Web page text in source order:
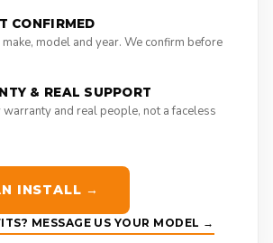
CONFIRMED
model and year. We confirm before
& REAL SUPPORT
warranty and real people, not a faceless
INSTALL →
MESSAGE US YOUR MODEL →